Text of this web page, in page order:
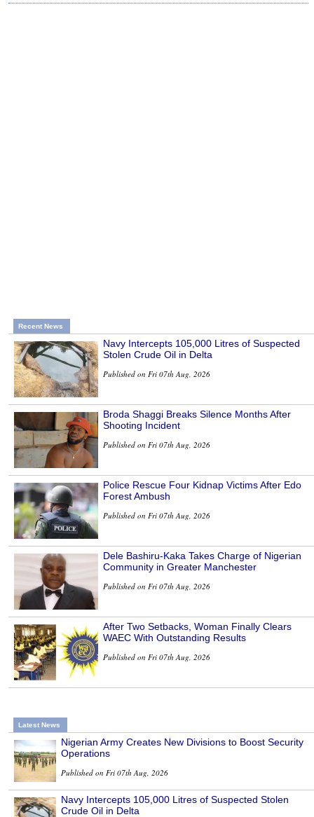
Recent News
Navy Intercepts 105,000 Litres of Suspected
Stolen Crude Oil in Delta
Published on Fri 07th Aug, 2026
Broda Shaggi Breaks Silence Months After
Shooting Incident
Published on Fri 07th Aug, 2026
Police Rescue Four Kidnap Victims After Edo
Forest Ambush
Published on Fri 07th Aug, 2026
Dele Bashiru-Kaka Takes Charge of Nigerian
Community in Greater Manchester
Published on Fri 07th Aug, 2026
After Two Setbacks, Woman Finally Clears
WAEC With Outstanding Results
Published on Fri 07th Aug, 2026
Latest News
Nigerian Army Creates New Divisions to Boost Security
Operations
Published on Fri 07th Aug, 2026
Navy Intercepts 105,000 Litres of Suspected Stolen
Crude Oil in Delta